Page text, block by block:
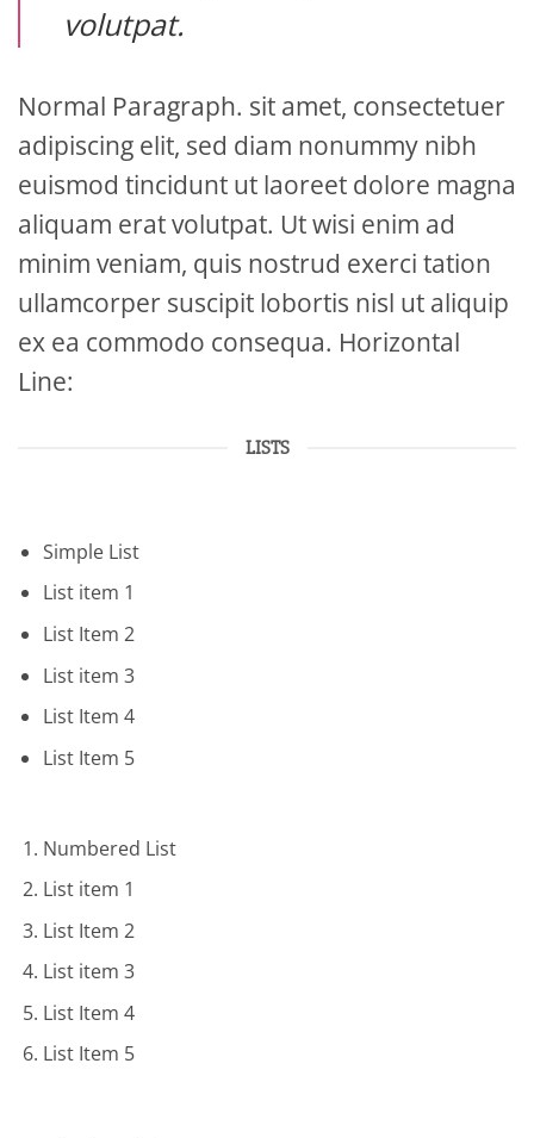
volutpat.
Normal Paragraph. sit amet, consectetuer
adipiscing elit, sed diam nonummy nibh
euismod tincidunt ut laoreet dolore magna
aliquam erat volutpat. Ut wisi enim ad
minim veniam, quis nostrud exerci tation
ullamcorper suscipit lobortis nisl ut aliquip
ex ea commodo consequa. Horizontal
Line:
LISTS
Simple List
List item 1
List Item 2
List item 3
List Item 4
List Item 5
Numbered List
List item 1
List Item 2
List item 3
List Item 4
List Item 5